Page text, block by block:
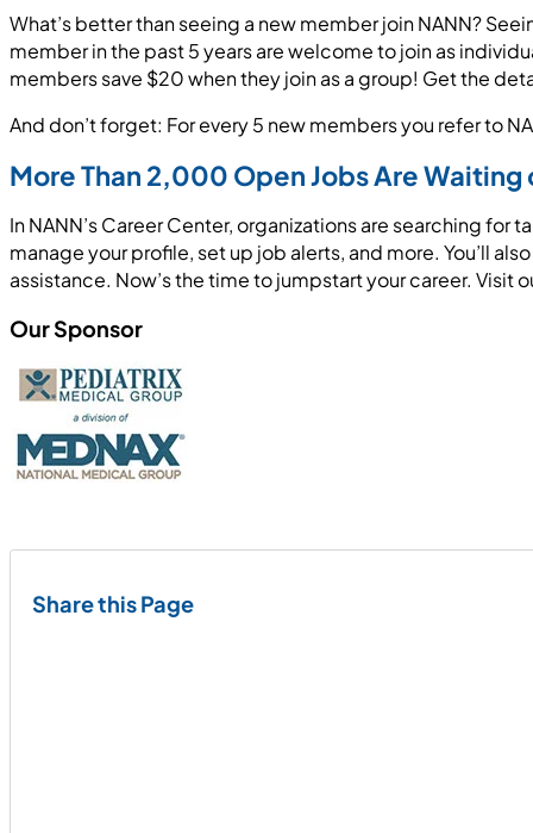
What’s better than seeing a new member join NANN?
member in the past 5 years are welcome to join as
members save $20 when they join as a group! Get the
And don’t forget: For every 5 new members you refer to
More Than 2,000 Open Jobs Are Waiting
In NANN’s Career Center, organizations are searching
manage your profile, set up job alerts, and more. You’ll
assistance. Now’s the time to jumpstart your career. Visit
Our Sponsor
Share this Page